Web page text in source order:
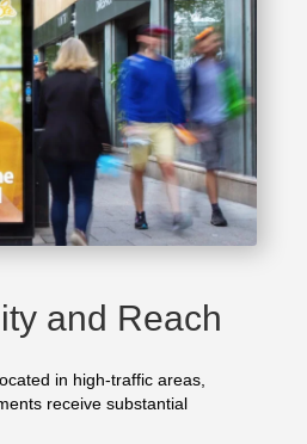
and Reach
in high-traffic areas,
receive substantial